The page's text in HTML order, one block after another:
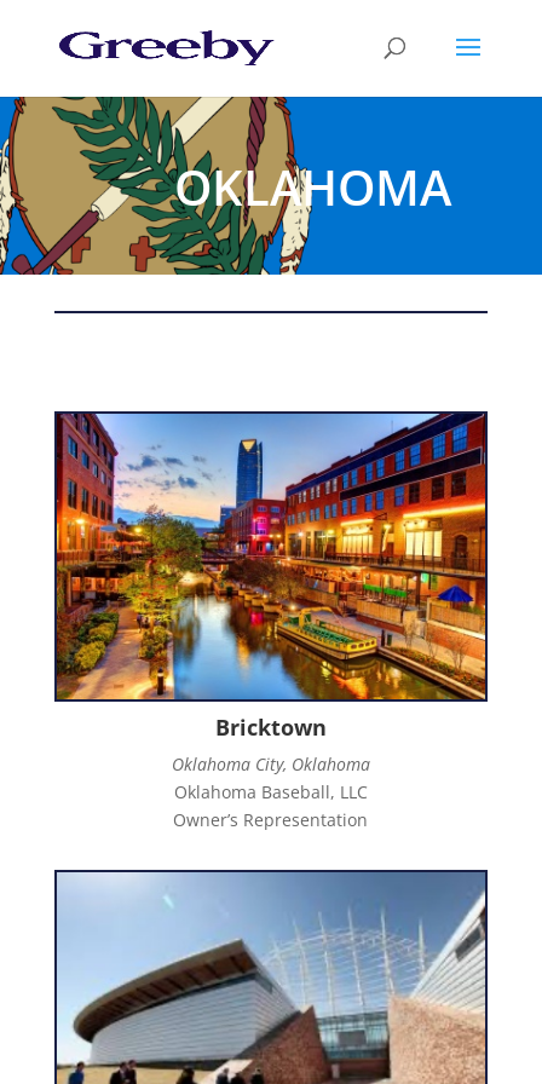
OKLAHOMA
Bricktown
Oklahoma City, Oklahoma
Oklahoma Baseball, LLC
Owner’s Representation